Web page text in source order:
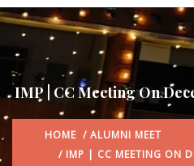
IMP | CC Meeting On
HOME / ALUMNI MEET
/ IMP | CC MEETING ON